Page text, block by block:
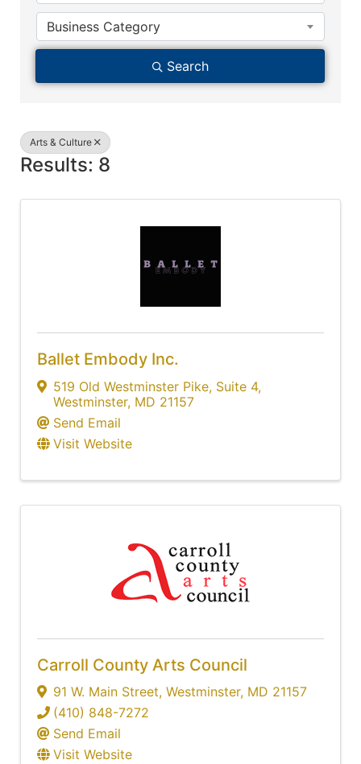
Business Category
Search
Arts & Culture
Results: 8
Ballet Embody Inc.
519 Old Westminster Pike, Suite 4,
Westminster, MD 21157
Send Email
Visit Website
Carroll County Arts Council
91 W. Main Street, Westminster, MD 21157
(410) 848-7272
Send Email
Visit Website